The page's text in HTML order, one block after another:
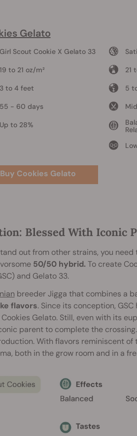
Gelato
Girl Scout Cookie X Gelato 33
19 to 21 oz/m²
3 to 4 feet
55 - 60 days
Up to 28%
21
5
Buy Cookies Gelato
Blessed With Iconic
out from other strains, you
50/50 hybrid. To create
and Gelato 33.
breeder Jigga that combines a
flavors. Since its conception,
Gelato. Still, even with its
parent to complete the
With flavors reminiscent of
both in the grow room and in a